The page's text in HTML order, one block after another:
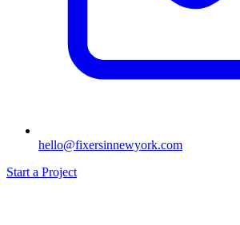
hello@fixersinnewyork.com
Start a Project